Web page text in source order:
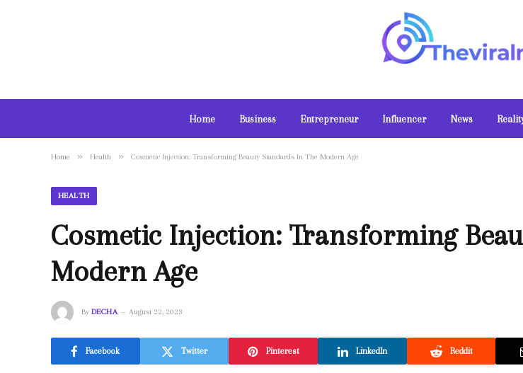
Home Business Entrepreneur Influencer News
Home » Health » Cosmetic Injection: Transforming Beauty Standards In The Modern Age
HEALTH
Cosmetic Injection: Transforming
Modern Age
By DECHA August 22, 2023
Facebook Twitter Pinterest LinkedIn Reddit